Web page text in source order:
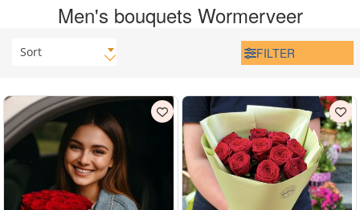
Men's bouquets Wormerveer
Sort FILTER